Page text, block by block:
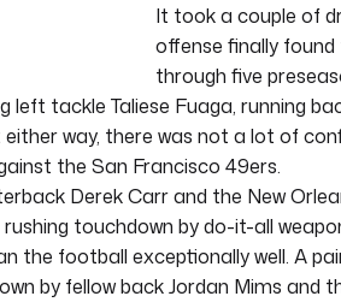
It took a couple of
offense finally found
through five
tackle Taliese Fuaga, running
way, there was not a lot of
the San Francisco 49ers.
Derek Carr and the New
touchdown by do-it-all
the football exceptionally well. A
by fellow back Jordan Mims and